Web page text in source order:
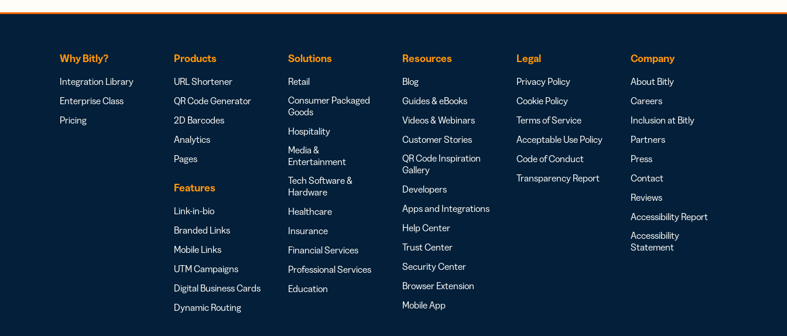
Why Bitly?
Integration Library
Enterprise Class
Pricing
Products
URL Shortener
QR Code Generator
2D Barcodes
Analytics
Pages
Features
Link-in-bio
Branded Links
Mobile Links
UTM Campaigns
Digital Business Cards
Dynamic Routing
Solutions
Retail
Consumer Packaged
Goods
Hospitality
Media &
Entertainment
Tech Software &
Hardware
Healthcare
Insurance
Financial Services
Professional Services
Education
Resources
Blog
Guides & eBooks
Videos & Webinars
Customer Stories
QR Code Inspiration
Gallery
Developers
Apps and Integrations
Help Center
Trust Center
Security Center
Browser Extension
Mobile App
Legal
Privacy Policy
Cookie Policy
Terms of Service
Acceptable Use Policy
Code of Conduct
Transparency Report
Company
About Bitly
Careers
Inclusion at Bitly
Partners
Press
Contact
Reviews
Accessibility Report
Accessibility
Statement